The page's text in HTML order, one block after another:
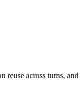
reuse across turns, and